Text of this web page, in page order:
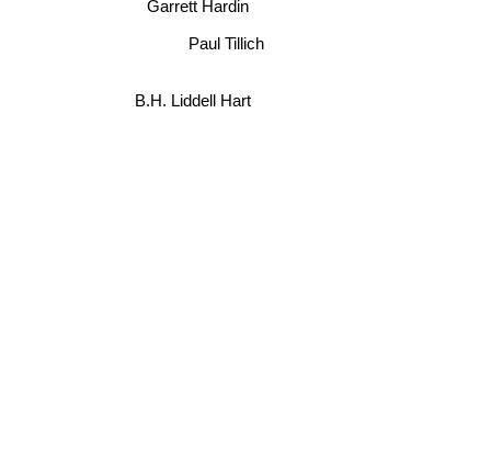
Paul Tillich
Garrett Hardin
B.H. Liddell Hart